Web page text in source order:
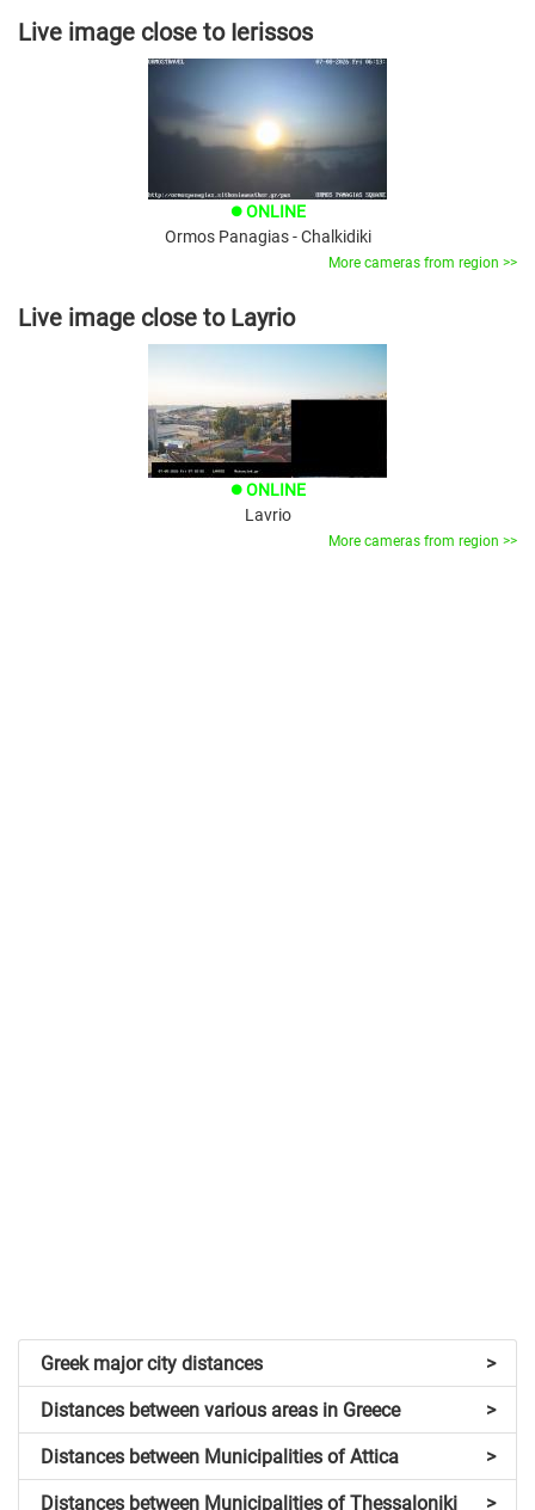
Live image close to Ierissos
brightness_1 ONLINE
Ormos Panagias - Chalkidiki
More cameras from region >>
Live image close to Layrio
brightness_1 ONLINE
Lavrio
More cameras from region >>
>
Greek major city distances
>
Distances between various areas in Greece
>
Distances between Municipalities of Attica
>
Distances between Municipalities of Thessaloniki